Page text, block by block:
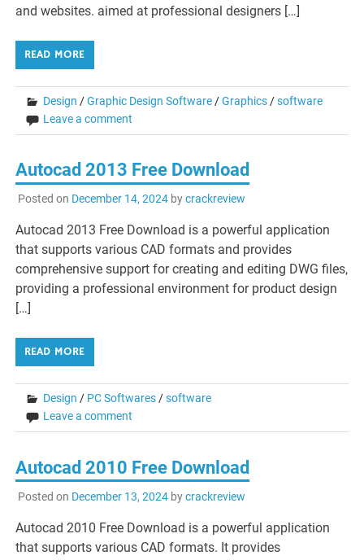
and websites. aimed at professional designers […]
READ MORE
Design /Graphic Design Software /Graphics /software
Leave a comment
Autocad 2013 Free Download
Posted on December 14, 2024bycrackreview
Autocad 2013 Free Download is a powerful application
that supports various CAD formats and provides
comprehensive support for creating and editing DWG files,
providing a professional environment for product design
[…]
READ MORE
Design / PC Softwares /software
Leave a comment
Autocad 2010 Free Download
Posted on December 13, 2024bycrackreview
Autocad 2010 Free Download is a powerful application
that supports various CAD formats. It provides